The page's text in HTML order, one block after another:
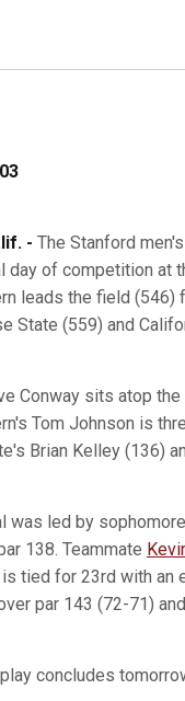
- The Stanford
day of competition at
leads the field (546)
State (559) and
Conway sits atop
Tom Johnson is
Brian Kelley (136)
was led by sophomore
138. Teammate
tied for 23rd with an
par 143 (72-71) and
concludes